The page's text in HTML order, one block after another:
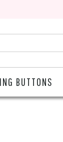
BUTTONS